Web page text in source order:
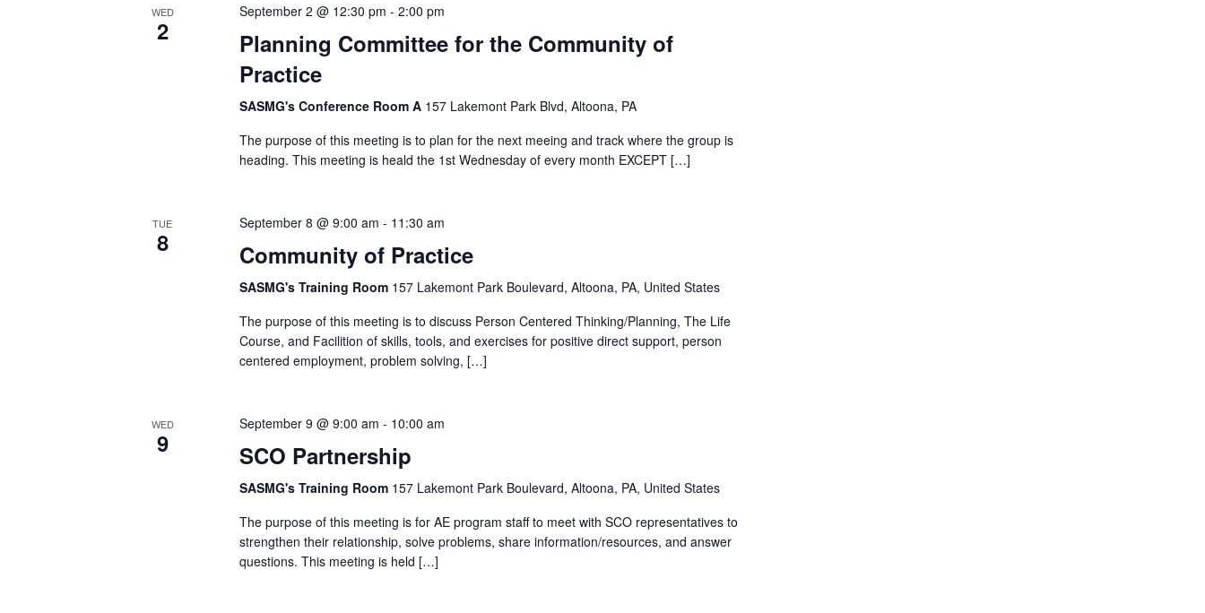
WED
2
September 2 @ 12:30 pm - 2:00 pm
Planning Committee for the Community of
Practice
SASMG's Conference Room A 157 Lakemont Park Blvd, Altoona, PA
The purpose of this meeting is to plan for the next meeing and track where the group is
heading. This meeting is heald the 1st Wednesday of every month EXCEPT […]
TUE
8
September 8 @ 9:00 am - 11:30 am
Community of Practice
SASMG's Training Room 157 Lakemont Park Boulevard, Altoona, PA, United States
The purpose of this meeting is to discuss Person Centered Thinking/Planning, The Life
Course, and Facilition of skills, tools, and exercises for positive direct support, person
centered employment, problem solving, […]
WED
9
September 9 @ 9:00 am - 10:00 am
SCO Partnership
SASMG's Training Room 157 Lakemont Park Boulevard, Altoona, PA, United States
The purpose of this meeting is for AE program staff to meet with SCO representatives to
strengthen their relationship, solve problems, share information/resources, and answer
questions. This meeting is held […]